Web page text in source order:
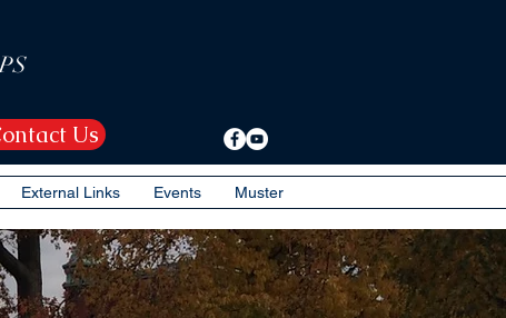
Us
External Links Events Muster